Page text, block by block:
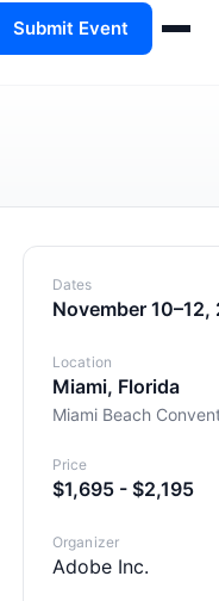
Submit Event
Dates
November 10–12,
Location
Miami, Florida
Miami Beach
Price
$1,695 - $2,195
Organizer
Adobe Inc.